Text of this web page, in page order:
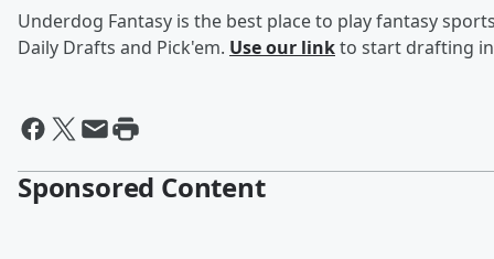
Underdog Fantasy is the best place to play fantasy
Daily Drafts and Pick'em. Use our linkto start drafting
Sponsored Content